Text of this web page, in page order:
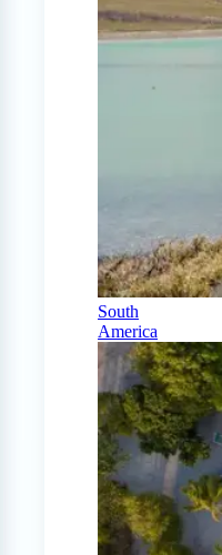
South
America